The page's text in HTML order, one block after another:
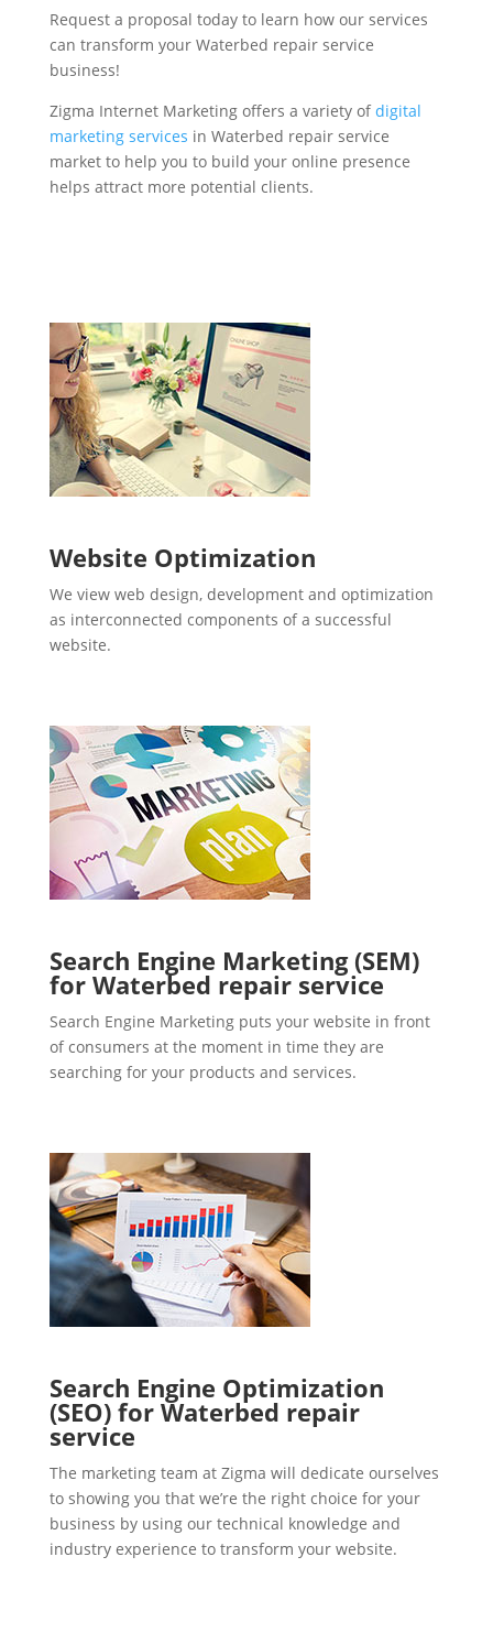
Request a proposal today to learn how our services
can transform your Waterbed repair service
business!
Zigma Internet Marketing offers a variety ofdigital
marketing services in Waterbed repair service
market to help you to build your online presence
helps attract more potential clients.
Website Optimization
We view web design, development and optimization
as interconnected components of a successful
website.
Search Engine Marketing (SEM)
for Waterbed repair service
Search Engine Marketing puts your website in front
of consumers at the moment in time they are
searching for your products and services.
Search Engine Optimization
(SEO) for Waterbed repair
service
The marketing team at Zigma will dedicate ourselves
to showing you that we’re the right choice for your
business by using our technical knowledge and
industry experience to transform your website.